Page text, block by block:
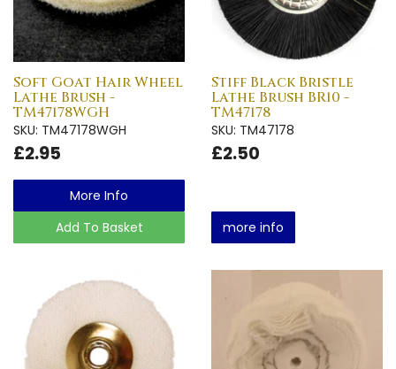
Soft Goat Hair Wheel
Lathe Brush -
TM47178WGH
SKU: TM47178WGH
£2.95
More Info
Add To Basket
Stiff Black Bristle
Lathe Brush BR10 -
TM47178
SKU: TM47178
£2.50
more info